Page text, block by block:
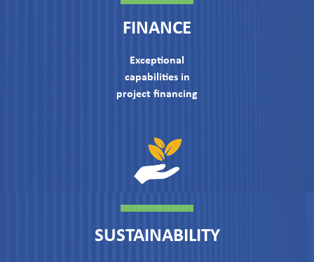
FINANCE
Exceptional
capabilities in
project financing
SUSTAINABILITY